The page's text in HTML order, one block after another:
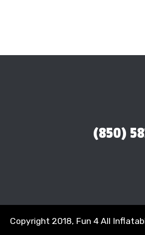
(850)
Copyright 2018, Fun 4 All